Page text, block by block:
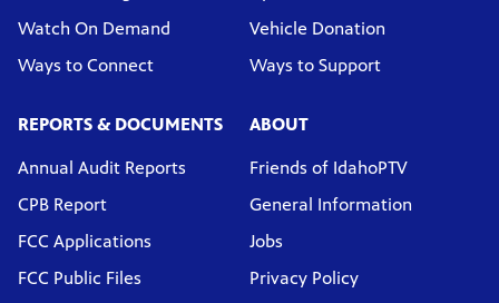
Watch On Demand
Ways to Connect
Vehicle Donation
Ways to Support
REPORTS & DOCUMENTS
Annual Audit Reports
CPB Report
FCC Applications
FCC Public Files
ABOUT
Friends of IdahoPTV
General Information
Jobs
Privacy Policy